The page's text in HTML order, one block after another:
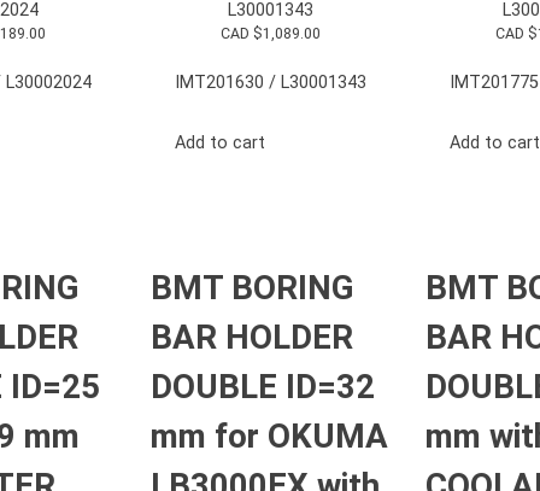
L30001343
CAD $1,089.00
IMT201630 / L30001343
Add to cart
CAD $
Add to cart
ID=25
mm
BMT BORING
BAR HOLDER
DOUBLE ID=32
mm for OKUMA
BMT
BAR
mm